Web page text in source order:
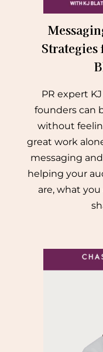
PR expert
founders can
without
great work
messaging
helping your
are, what